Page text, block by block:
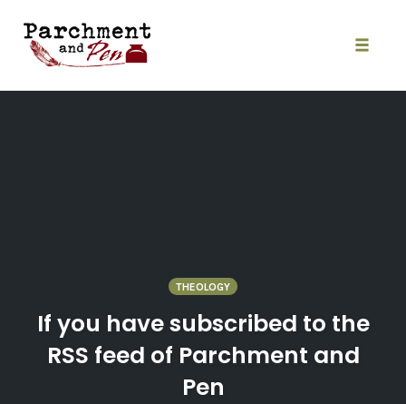
content
THEOLOGY
If you have subscribed to the
RSS feed of Parchment and
Pen